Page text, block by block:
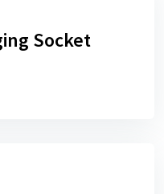
Socket